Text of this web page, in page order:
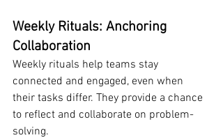
Weekly Rituals: Anchoring
Collaboration
Weekly rituals help teams stay
connected and engaged, even when
their tasks differ. They provide a chance
to reflect and collaborate on problem-
solving.